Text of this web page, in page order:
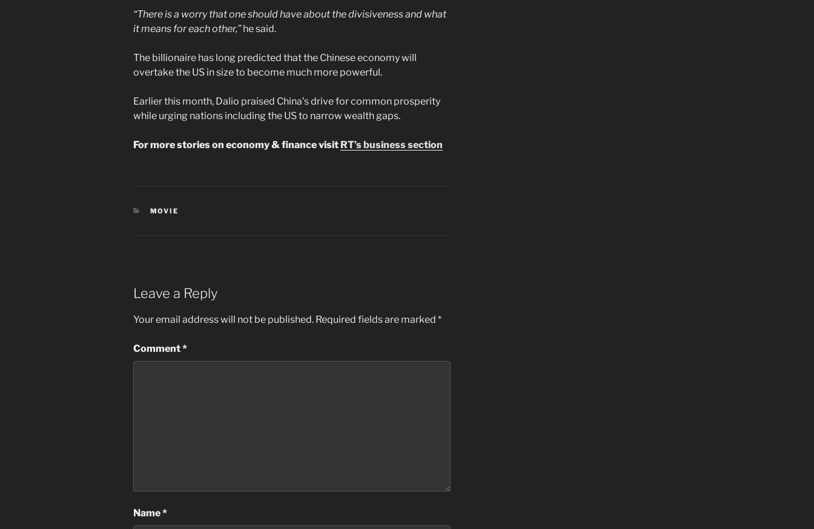
“There is a worry that one should have about the divisiveness and what
it means for each other,”he said.
The billionaire has long predicted that the Chinese economy will
overtake the US in size to become much more powerful.
Earlier this month, Dalio praised China’s drive for common prosperity
while urging nations including the US to narrow wealth gaps.
For more stories on economy & finance visit RT’s business section
CATEGORIES
MOVIE
Leave a Reply
Your email address will not be published. Required fields are marked *
Comment*
Name*